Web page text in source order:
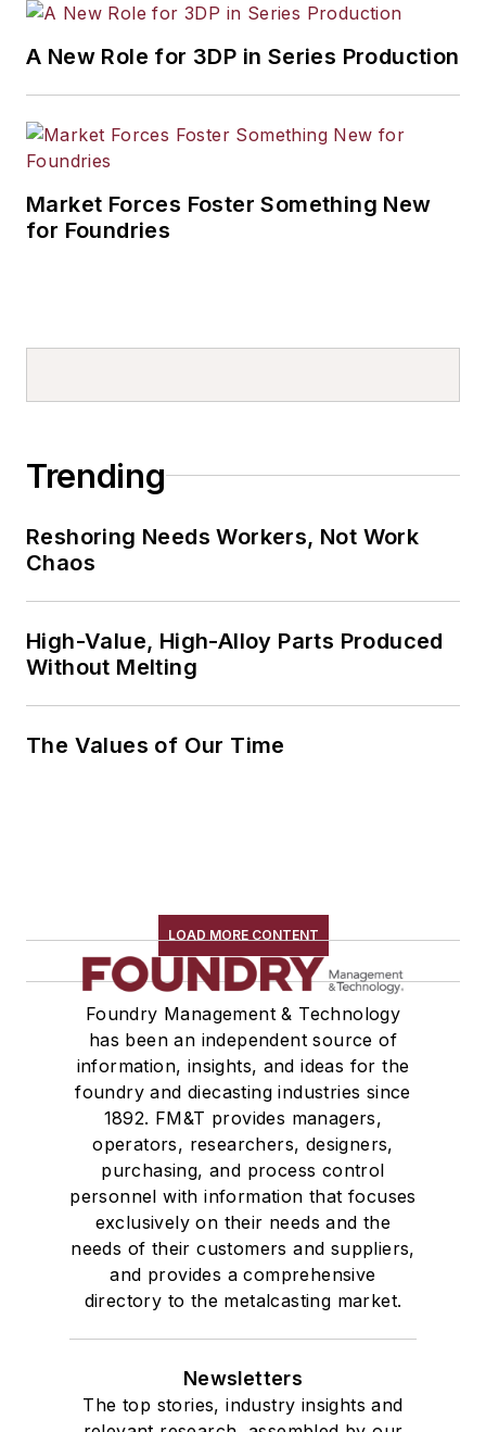
A New Role for 3DP in Series Production
Market Forces Foster Something New
for Foundries
Trending
Reshoring Needs Workers, Not Work
Chaos
High-Value, High-Alloy Parts Produced
Without Melting
The Values of Our Time
LOAD MORE CONTENT
Foundry Management & Technology
has been an independent source of
information, insights, and ideas for the
foundry and diecasting industries since
1892. FM&T provides managers,
operators, researchers, designers,
purchasing, and process control
personnel with information that focuses
exclusively on their needs and the
needs of their customers and suppliers,
and provides a comprehensive
directory to the metalcasting market.
Newsletters
The top stories, industry insights and